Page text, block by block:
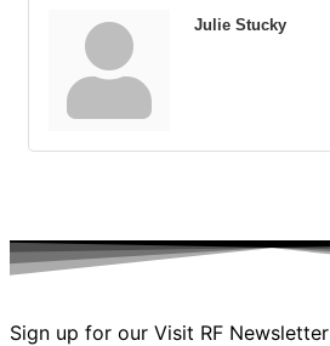
Julie Stucky
Sign up for our Visit RF Newsletter